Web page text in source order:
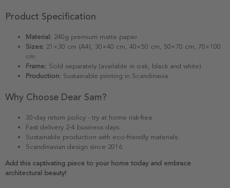
Product Specification
Material: 240g premium matte paper
Sizes: 21×30 cm (A4), 30×40 cm, 40×50 cm, 50×70 cm, 70×100
cm
Frame: Sold separately (available in oak, black and white)
Production: Sustainable printing in Scandinavia
Why Choose Dear Sam?
30-day return policy - try at home risk-free
Fast delivery 2-4 business days
Sustainable production with eco-friendly materials
Scandinavian design since 2016
Add this captivating piece to your home today and embrace
architectural beauty!